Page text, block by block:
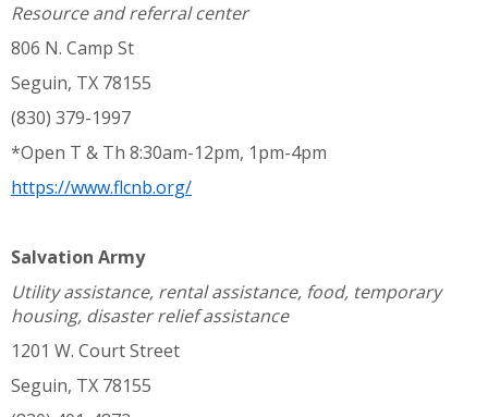
Resource and referral center
806 N. Camp St
Seguin, TX 78155
(830) 379-1997
*Open T & Th 8:30am-12pm, 1pm-4pm
https://www.flcnb.org/
Salvation Army
Utility assistance, rental assistance, food, temporary
housing, disaster relief assistance
1201 W. Court Street
Seguin, TX 78155